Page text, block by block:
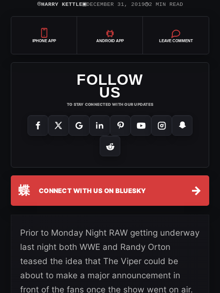
⌾HARRY KETTLE▣DECEMBER 31, 2019◷2 MIN READ
IPHONE APP ANDROID APP LEAVE COMMENT
FOLLOW
US
TO STAY CONNECTED WITH OUR UPDATES
蝶 CONNECT WITH US ON BLUESKY →
Prior to Monday Night RAW getting underway
last night both WWE and Randy Orton
teased the idea that The Viper could be
about to make a major announcement in
front of the fans once the show went on air.